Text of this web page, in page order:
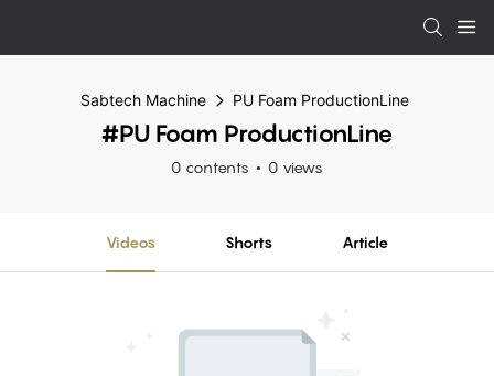
Sabtech Machine PU Foam ProductionLine
#PU Foam ProductionLine
0 contents 0 views
Videos Shorts Article